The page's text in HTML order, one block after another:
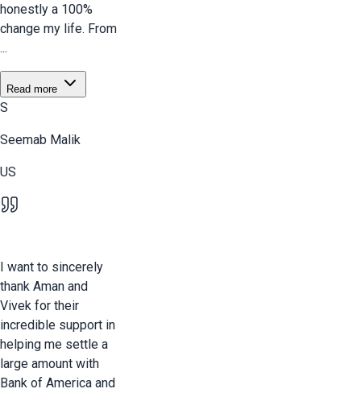
honestly a 100%
change my life. From
...
Read more
S
Seemab Malik
US
I want to sincerely
thank Aman and
Vivek for their
incredible support in
helping me settle a
large amount with
Bank of America and